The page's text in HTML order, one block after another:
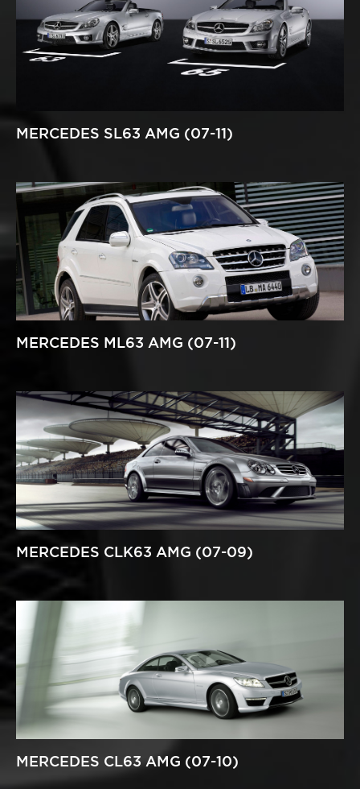
MERCEDES SL63 AMG (07-11)
MERCEDES ML63 AMG (07-11)
MERCEDES CLK63 AMG (07-09)
MERCEDES CL63 AMG (07-10)